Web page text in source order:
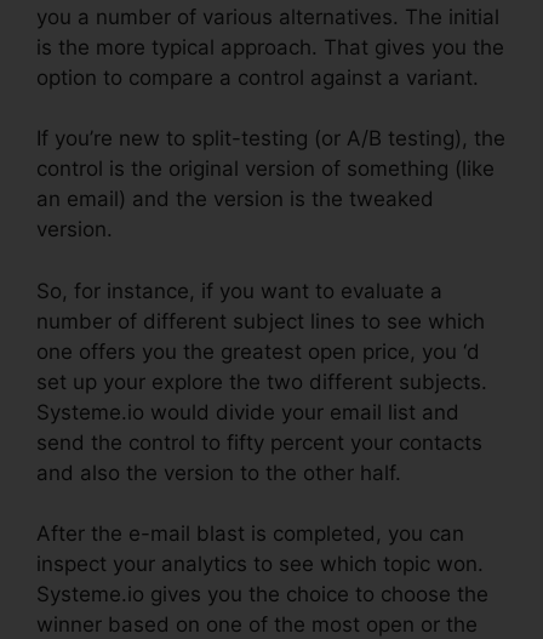
you a number of various alternatives. The initial
is the more typical approach. That gives you the
option to compare a control against a variant.
If you’re new to split-testing (or A/B testing), the
control is the original version of something (like
an email) and the version is the tweaked
version.
So, for instance, if you want to evaluate a
number of different subject lines to see which
one offers you the greatest open price, you ‘d
set up your explore the two different subjects.
Systeme.io would divide your email list and
send the control to fifty percent your contacts
and also the version to the other half.
After the e-mail blast is completed, you can
inspect your analytics to see which topic won.
Systeme.io gives you the choice to choose the
winner based on one of the most open or the